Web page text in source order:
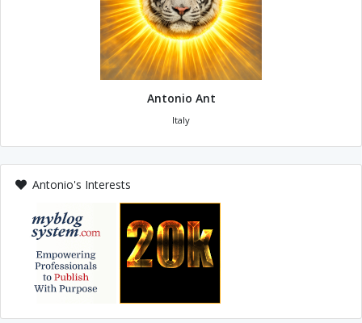
Antonio Ant
Italy
Antonio's Interests